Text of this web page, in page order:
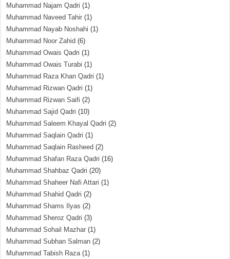
Muhammad Najam Qadri (1)
Muhammad Naveed Tahir (1)
Muhammad Nayab Noshahi (1)
Muhammad Noor Zahid (6)
Muhammad Owais Qadri (1)
Muhammad Owais Turabi (1)
Muhammad Raza Khan Qadri (1)
Muhammad Rizwan Qadri (1)
Muhammad Rizwan Saifi (2)
Muhammad Sajid Qadri (10)
Muhammad Saleem Khayal Qadri (2)
Muhammad Saqlain Qadri (1)
Muhammad Saqlain Rasheed (2)
Muhammad Shafan Raza Qadri (16)
Muhammad Shahbaz Qadri (20)
Muhammad Shaheer Nafi Attari (1)
Muhammad Shahid Qadri (2)
Muhammad Shams Ilyas (2)
Muhammad Sheroz Qadri (3)
Muhammad Sohail Mazhar (1)
Muhammad Subhan Salman (2)
Muhammad Tabish Raza(1)